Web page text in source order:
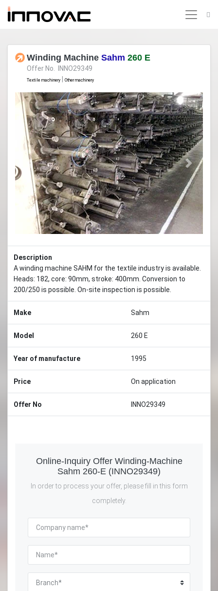
Winding Machine Sahm 260 E
Offer No. INNO29349
Textile machinery Other machinery
Previous Next
Description
A winding machine SAHM for the textile industry is available.
Heads: 182, core: 90mm, stroke: 400mm. Conversion to
200/250 is possible. On-site inspection is possible.
Make Sahm
Model 260 E
Year of manufacture 1995
Price On application
Offer No INNO29349
Online-Inquiry Offer Winding-Machine
Sahm 260-E (INNO29349)
In order to process your offer, please fill in this form
completely.